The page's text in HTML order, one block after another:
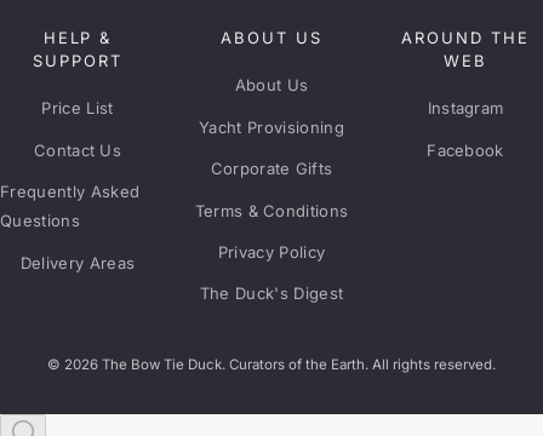
HELP &
SUPPORT
Price List
Contact Us
Frequently Asked
Questions
Delivery Areas
ABOUT US
About Us
Yacht Provisioning
Corporate Gifts
Terms & Conditions
Privacy Policy
The Duck's Digest
AROUND THE
WEB
Instagram
Facebook
© 2026 The Bow Tie Duck. Curators of the Earth. All rights reserved.